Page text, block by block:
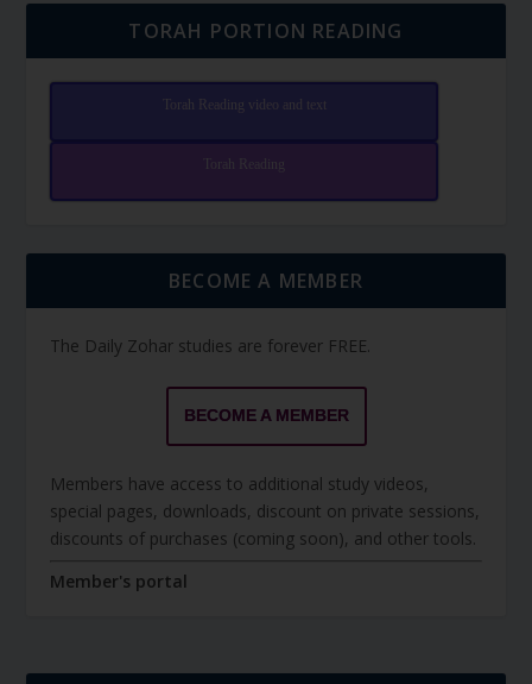
TORAH PORTION READING
Torah Reading video and text
Torah Reading
BECOME A MEMBER
The Daily Zohar studies are forever FREE.
BECOME A MEMBER
Members have access to additional study videos,
special pages, downloads, discount on private sessions,
discounts of purchases (coming soon), and other tools.
Member's portal